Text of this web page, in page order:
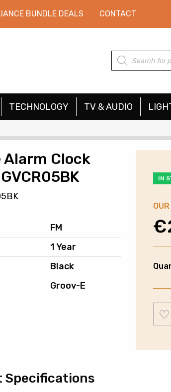
BUNDLE DEALS CONTACT
Products
search
TECHNOLOGY TV & AUDIO
Alarm Clock
FM
1 Year
Black
Groov-E
IN
€
to
Specifications